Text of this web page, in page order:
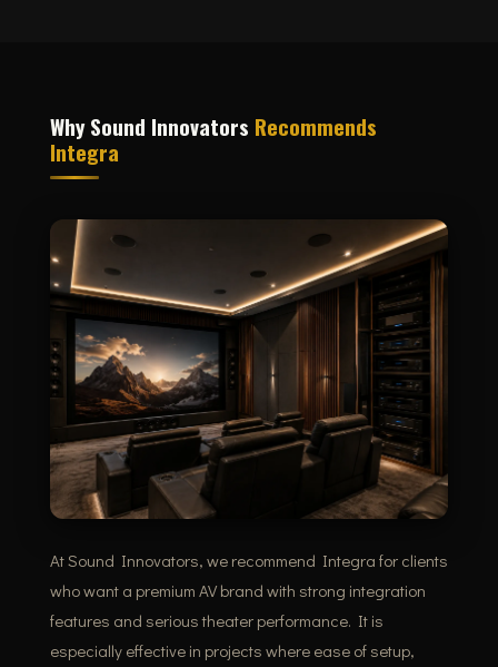
Why Sound Innovators Recommends
Integra
At Sound Innovators, we recommend Integra for clients
who want a premium AV brand with strong integration
features and serious theater performance. It is
especially effective in projects where ease of setup,